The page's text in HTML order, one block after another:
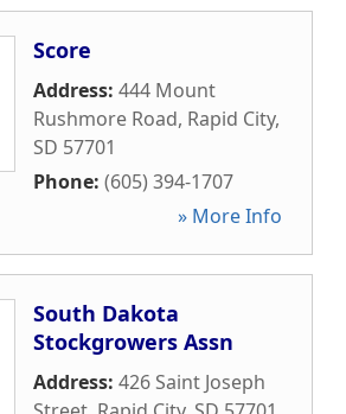
Score
Address: 444 Mount
Rushmore Road, Rapid City,
SD 57701
Phone: (605) 394-1707
» More Info
South Dakota
Stockgrowers Assn
Address: 426 Saint Joseph